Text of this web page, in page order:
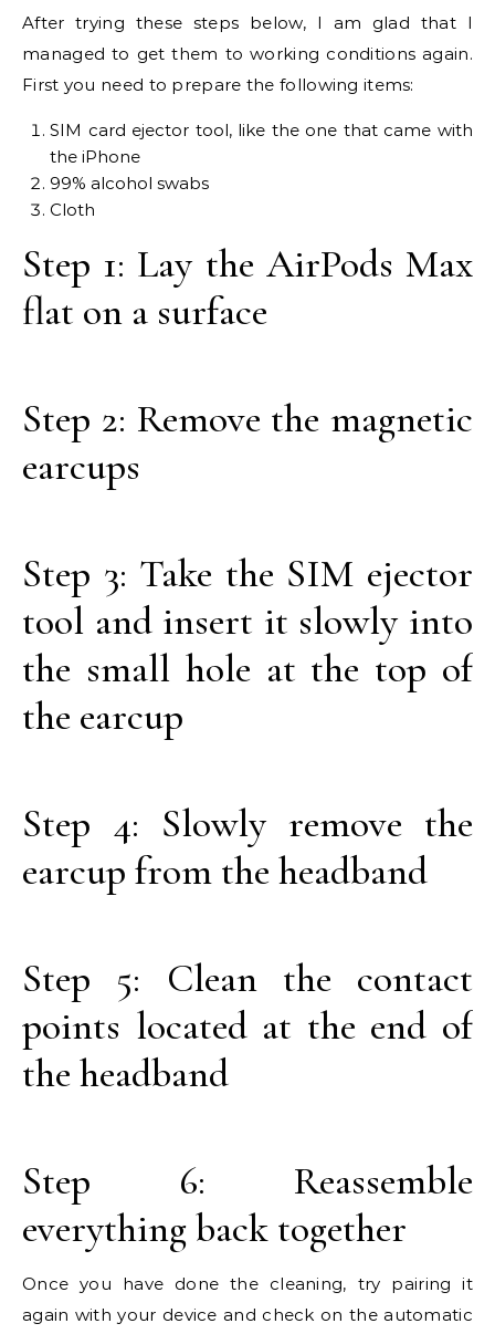
After trying these steps below, I am glad that I
managed to get them to working conditions again.
First you need to prepare the following items:
SIM card ejector tool, like the one that came with
the iPhone
99% alcohol swabs
Cloth
Step 1: Lay the AirPods Max
flat on a surface
Step 2: Remove the magnetic
earcups
Step 3: Take the SIM ejector
tool and insert it slowly into
the small hole at the top of
the earcup
Step 4: Slowly remove the
earcup from the headband
Step 5: Clean the contact
points located at the end of
the headband
Step 6: Reassemble
everything back together
Once you have done the cleaning, try pairing it
again with your device and check on the automatic